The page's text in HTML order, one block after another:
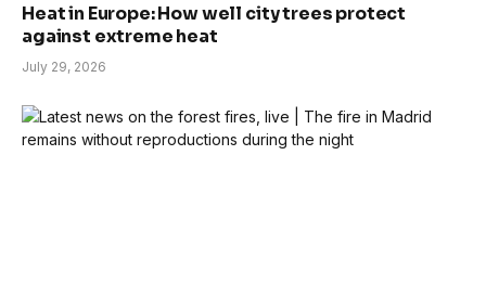
Heat in Europe: How well city trees protect
against extreme heat
July 29, 2026